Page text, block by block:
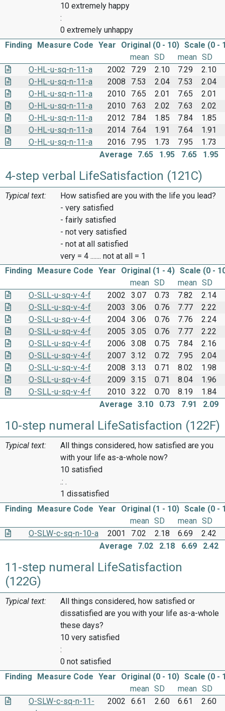
10 extremely happy
:
0 extremely unhappy
Finding
Measure Code Year Original (0 - 10) Scale (0 -
mean SD mean SD
O-HL-u-sq-n-11-a
2002 7.29 2.10 7.29
2.10
O-HL-u-sq-n-11-a
2008 7.53 2.04 7.53
2.04
O-HL-u-sq-n-11-a
2010 7.65 2.01 7.65
2.01
O-HL-u-sq-n-11-a
2010 7.63 2.02 7.63
2.02
O-HL-u-sq-n-11-a
2012 7.84 1.85 7.84
1.85
O-HL-u-sq-n-11-a
2014 7.64 1.91 7.64
1.91
O-HL-u-sq-n-11-a
2016 7.95 1.73 7.95
1.73
Average
7.65 1.95 7.65 1.95
4-step verbal LifeSatisfaction (121C)
Typical text:
How satisfied are you with the life you lead?
- very satisfied
- fairly satisfied
- not very satisfied
- not at all satisfied
very = 4 ....... not at all = 1
Finding
Measure Code Year Original (1 - 4) Scale (0 -
mean SD mean SD
O-SLL-u-sq-v-4-f
2002 3.07 0.73 7.82
2.14
O-SLL-u-sq-v-4-f
2003 3.06 0.76 7.77
2.22
O-SLL-u-sq-v-4-f
2004 3.06 0.76 7.76
2.24
O-SLL-u-sq-v-4-f
2005 3.05 0.76 7.77
2.22
O-SLL-u-sq-v-4-f
2006 3.08 0.75 7.84
2.16
O-SLL-u-sq-v-4-f
2007 3.12 0.72 7.95
2.04
O-SLL-u-sq-v-4-f
2008 3.13 0.71 8.02
1.98
O-SLL-u-sq-v-4-f
2009 3.15 0.71 8.04
1.96
O-SLL-u-sq-v-4-f
2010 3.22 0.70 8.19
1.84
Average 3.10 0.73 7.91 2.09
10-step numeral LifeSatisfaction (122F)
Typical text:
All things considered, how satisfied are you
with your life as-a-whole now?
10 satisfied
.: .
1 dissatisfied
Finding
Measure Code Year Original (1 - 10) Scale (0 -
mean SD mean SD
O-SLW-c-sq-n-10-a
2001 7.02 2.18 6.69
2.42
Average
7.02 2.18 6.69 2.42
11-step numeral LifeSatisfaction
(122G)
Typical text:
All things considered, how satisfied or
dissatisfied are you with your life as-a-whole
these days?
10 very satisfied
:
0 not satisfied
Finding
Measure Code Year Original (0 - 10) Scale (0 -
mean SD mean SD
O-SLW-c-sq-n-11-
2002 6.61 2.60 6.61 2.60